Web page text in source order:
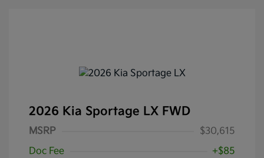
2026 Kia Sportage LX FWD
MSRP
$30,615
Doc Fee
+$85